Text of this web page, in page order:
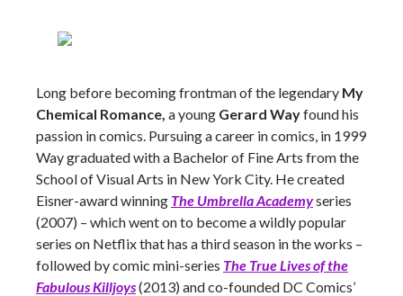
Long before becoming frontman of the legendary My
Chemical Romance, a young Gerard Wayfound his
passion in comics. Pursuing a career in comics, in 1999
Way graduated with a Bachelor of Fine Arts from the
School of Visual Arts in New York City. He created
Eisner-award winning The Umbrella Academyseries
(2007) – which went on to become a wildly popular
series on Netflix that has a third season in the works –
followed by comic mini-series The True Lives of the
Fabulous Killjoys(2013) and co-founded DC Comics’